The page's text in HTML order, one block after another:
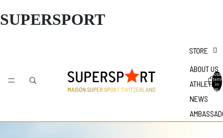
SUPERSPORT
STORE
ABOUT US
ATHLETES
NEWS
Total
items
in
bag: 0